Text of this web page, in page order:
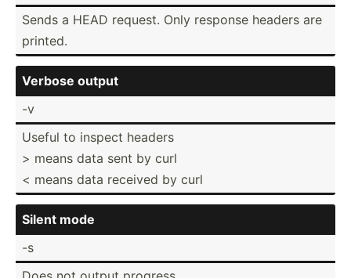
Sends a HEAD request. Only response headers are
printed.
Verbose output
-v
Useful to inspect headers
> means data sent by curl
< means data received by curl
Silent mode
-s